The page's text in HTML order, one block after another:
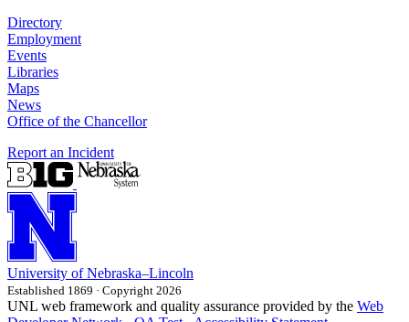
Directory
Employment
Events
Libraries
Maps
News
Office of the Chancellor
Report an Incident
University of Nebraska–Lincoln
Established 1869 · Copyright 2026
UNL web framework and quality assurance provided by the Web